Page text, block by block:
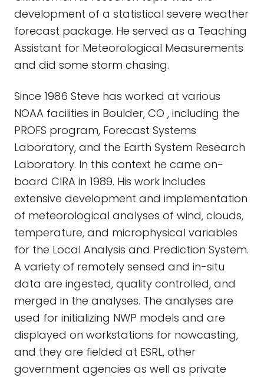
development of a statistical severe weather
forecast package. He served as a Teaching
Assistant for Meteorological Measurements
and did some storm chasing.
Since 1986 Steve has worked at various
NOAA facilities in Boulder, CO , including the
PROFS program, Forecast Systems
Laboratory, and the Earth System Research
Laboratory. In this context he came on-
board CIRA in 1989. His work includes
extensive development and implementation
of meteorological analyses of wind, clouds,
temperature, and microphysical variables
for the Local Analysis and Prediction System.
A variety of remotely sensed and in-situ
data are ingested, quality controlled, and
merged in the analyses. The analyses are
used for initializing NWP models and are
displayed on workstations for nowcasting,
and they are fielded at ESRL, other
government agencies as well as private